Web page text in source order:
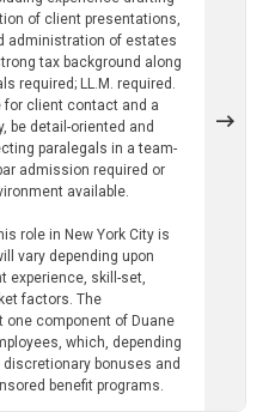
of client presentations,
administration of estates
tax background along
required; LL.M. required.
for client contact and a
be detail-oriented and
paralegals in a team-
admission required or
available.
role in New York City is
vary depending upon
experience, skill-set,
factors. The
component of Duane
which, depending
bonuses and
benefit programs.